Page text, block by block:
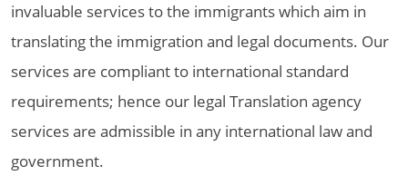
invaluable services to the immigrants which aim in
translating the immigration and legal documents. Our
services are compliant to international standard
requirements; hence our legal Translation agency
services are admissible in any international law and
government.